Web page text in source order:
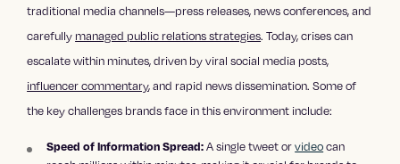
traditional media channels—press releases, news conferences, and
carefully managed public relations strategies. Today, crises can
escalate within minutes, driven by viral social media posts,
influencer commentary, and rapid news dissemination. Some of
the key challenges brands face in this environment include:
Speed of Information Spread:A single tweet orvideocan